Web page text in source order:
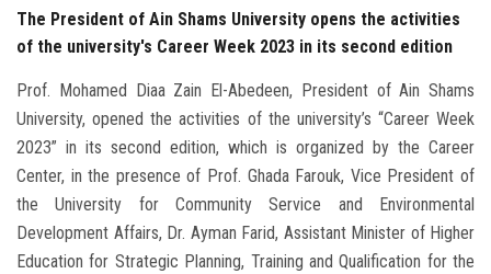
The President of Ain Shams University opens the activities
of the university's Career Week 2023 in its second edition
Prof. Mohamed Diaa Zain El-Abedeen, President of Ain Shams
University, opened the activities of the university’s “Career Week
2023” in its second edition, which is organized by the Career
Center, in the presence of Prof. Ghada Farouk, Vice President of
the University for Community Service and Environmental
Development Affairs, Dr. Ayman Farid, Assistant Minister of Higher
Education for Strategic Planning, Training and Qualification for the